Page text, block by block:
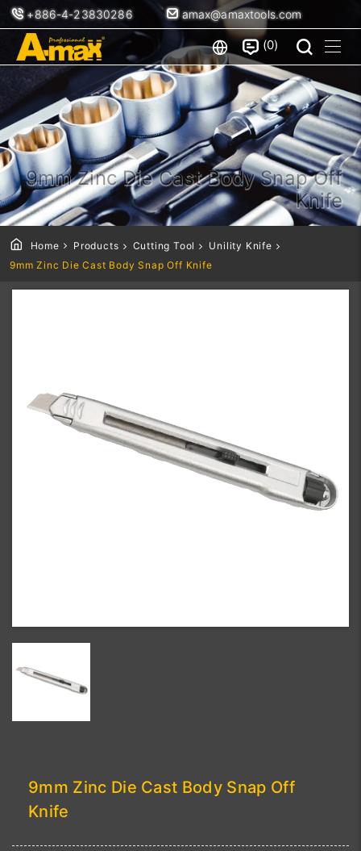
+886-4-23830286 amax@amaxtools.com
0
9mm Zinc Die Cast Body Snap Off
Knife
Home Products Cutting Tool
Unility Knife
9mm Zinc Die Cast Body Snap Off Knife
9mm Zinc Die Cast Body Snap Off
Knife